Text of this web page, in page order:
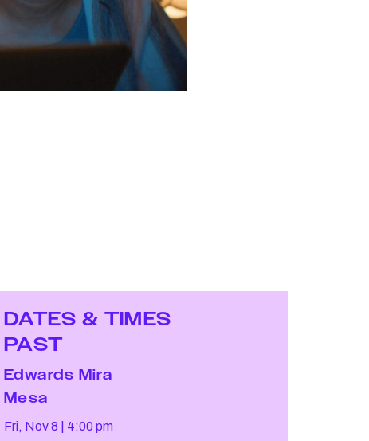
DATES & TIMES
PAST
Edwards Mira
Mesa
Fri, Nov 8 4:00 pm